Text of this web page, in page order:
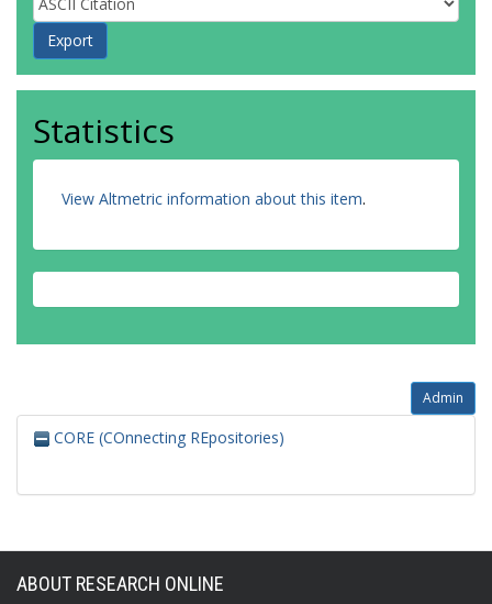
Statistics
View Altmetric information about this item.
Admin
CORE (COnnecting REpositories)
ABOUT RESEARCH ONLINE